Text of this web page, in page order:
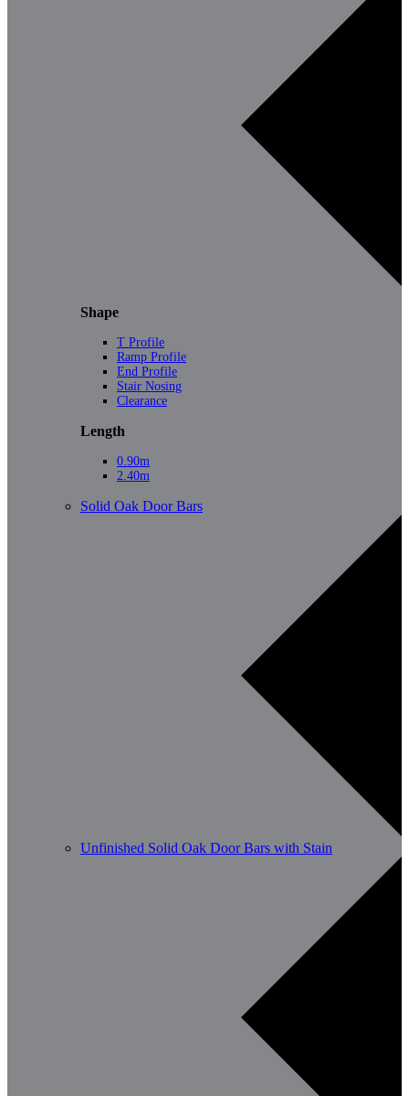
Shape
T Profile
Ramp Profile
End Profile
Stair Nosing
Clearance
Length
0.90m
2.40m
Solid Oak Door Bars
Unfinished Solid Oak Door Bars with Stain